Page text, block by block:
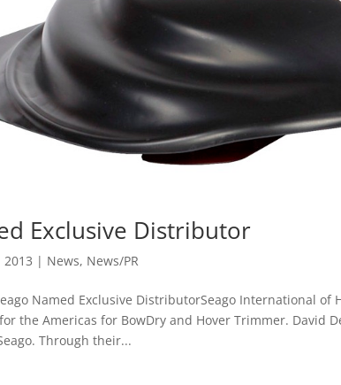
Exclusive Distributor
2013 | News, News/PR
Named Exclusive DistributorSeago International of
the Americas for BowDry and Hover Trimmer. David
Through their...